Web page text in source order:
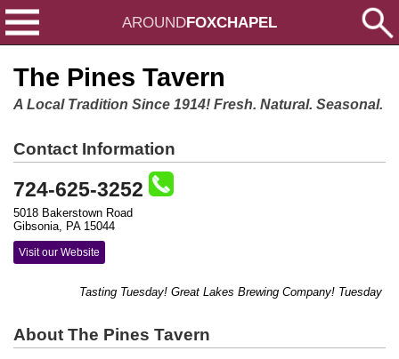
AROUNDFOXCHAPEL
The Pines Tavern
A Local Tradition Since 1914! Fresh. Natural. Seasonal.
Contact Information
724-625-3252
5018 Bakerstown Road
Gibsonia, PA 15044
Visit our Website
Tasting Tuesday! Great Lakes Brewing Company! Tuesday
About The Pines Tavern